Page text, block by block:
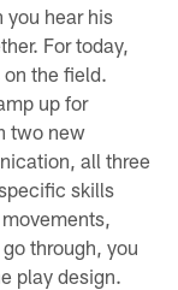
you hear his
For today,
the field.
up for
two new
all three
skills
through, you
play design.